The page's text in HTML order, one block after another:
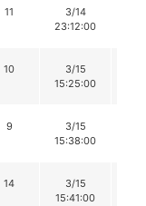
11
3/14
23:12:00
10
3/15
15:25:00
9
3/15
15:38:00
14
3/15
15:41:00